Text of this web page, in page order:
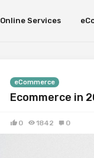
Online Services
eCommerce
Ecommerce in
0 1842 0